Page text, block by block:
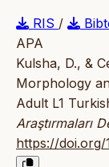
RIS /
APA
Kulsha, D., &
Morphology
Adult L1
Araştırmaları
https://doi.org/